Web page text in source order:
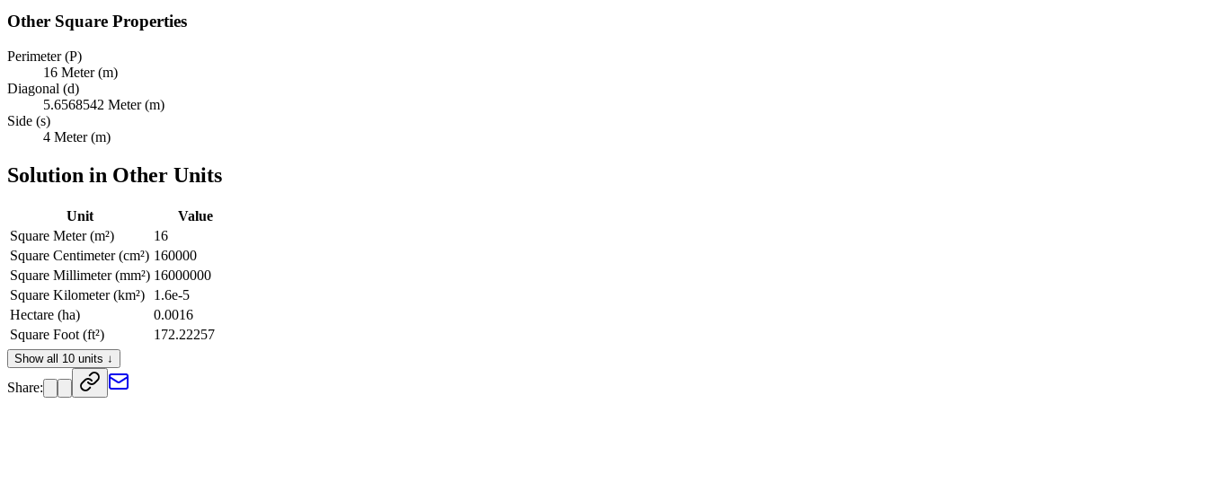
Other Square Properties
Perimeter (P)
16 Meter (m)
Diagonal (d)
5.6568542 Meter (m)
Side (s)
4 Meter (m)
Solution in Other Units
Unit
Value
Square Meter (m²)
16
Square Centimeter (cm²) 160000
Square Millimeter (mm²) 16000000
Square Kilometer (km²)
1.6e-5
Hectare (ha)
0.0016
Square Foot (ft²)
172.22257
Square Inch (in²)
Square Yard (yd²)
Square Mile (mi²)
Show all 10 units ↓
Share: